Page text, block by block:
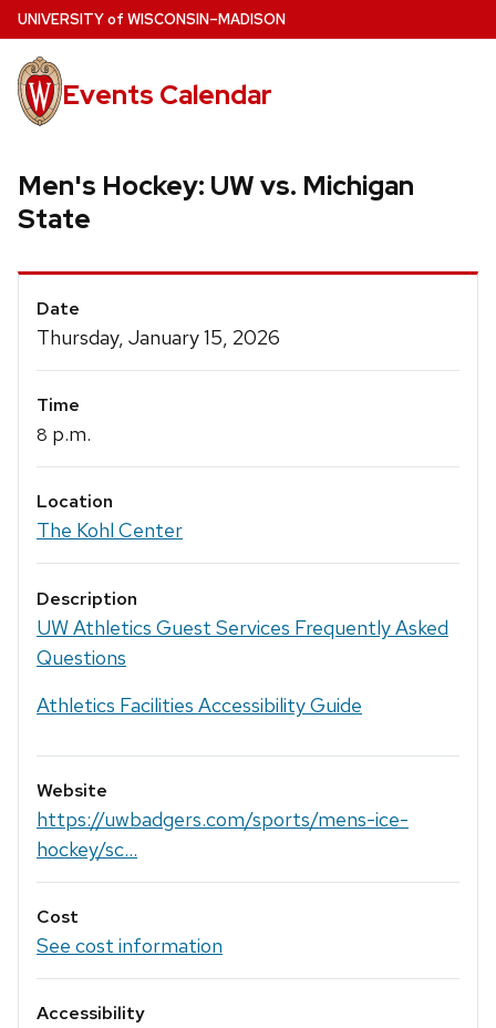
Skip
to
main
content
UNIVERSITYof WISCONSIN–MADISON
Events Calendar
Men's Hockey: UW vs. Michigan
State
Event
Details
Date
Thursday, January 15, 2026
Time
8 p.m.
Location
The Kohl Center
Description
UW Athletics Guest Services Frequently Asked
Questions
Athletics Facilities Accessibility Guide
Website
https://uwbadgers.com/sports/mens-ice-
hockey/sc...
Cost
See cost information
Accessibility